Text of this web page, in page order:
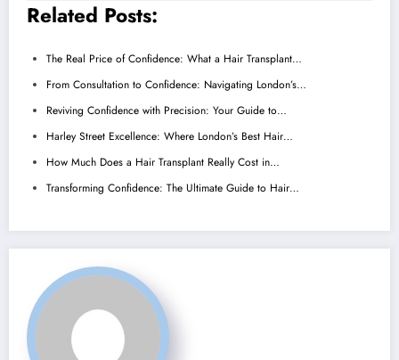
Related Posts:
The Real Price of Confidence: What a Hair Transplant…
From Consultation to Confidence: Navigating London’s…
Reviving Confidence with Precision: Your Guide to…
Harley Street Excellence: Where London’s Best Hair…
How Much Does a Hair Transplant Really Cost in…
Transforming Confidence: The Ultimate Guide to Hair…